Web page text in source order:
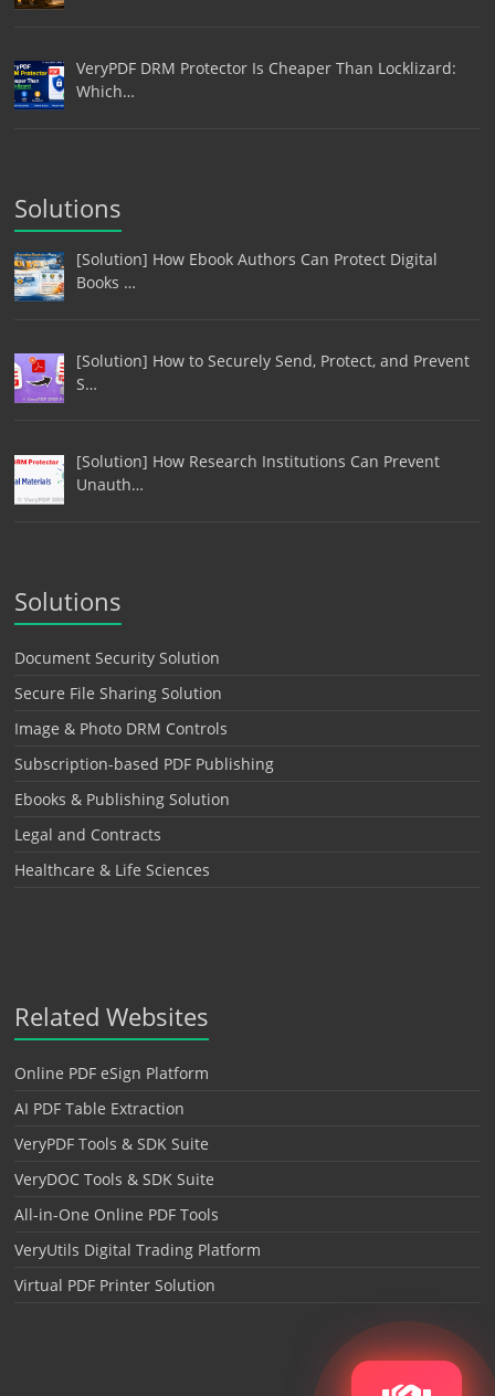
VeryPDF DRM Protector Is Cheaper Than Locklizard:
Which…
Solutions
[Solution] How Ebook Authors Can Protect Digital
Books …
[Solution] How to Securely Send, Protect, and Prevent
S…
[Solution] How Research Institutions Can Prevent
Unauth…
Solutions
Document Security Solution
Secure File Sharing Solution
Image & Photo DRM Controls
Subscription-based PDF Publishing
Ebooks & Publishing Solution
Legal and Contracts
Healthcare & Life Sciences
Related Websites
Online PDF eSign Platform
AI PDF Table Extraction
VeryPDF Tools & SDK Suite
VeryDOC Tools & SDK Suite
All-in-One Online PDF Tools
VeryUtils Digital Trading Platform
Virtual PDF Printer Solution